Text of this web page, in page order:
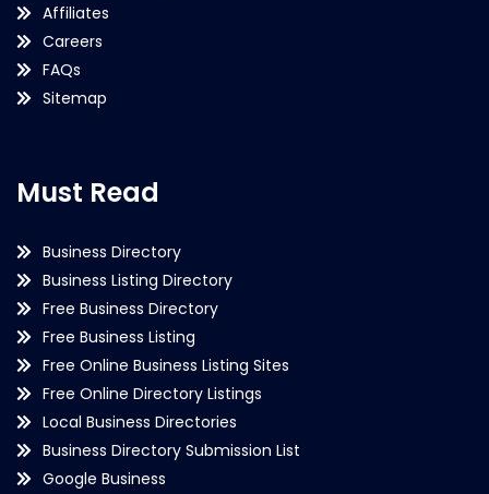
Affiliates
Careers
FAQs
Sitemap
Must Read
Business Directory
Business Listing Directory
Free Business Directory
Free Business Listing
Free Online Business Listing Sites
Free Online Directory Listings
Local Business Directories
Business Directory Submission List
Google Business